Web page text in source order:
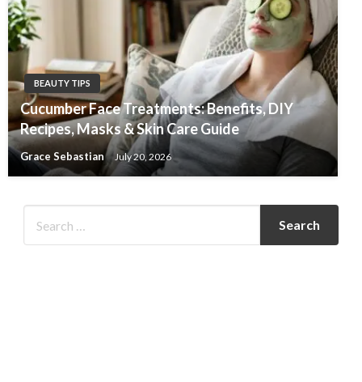
BEAUTY TIPS
Cucumber Face Treatments: Benefits, DIY
Recipes, Masks & Skin Care Guide
Grace Sebastian July 20, 2026